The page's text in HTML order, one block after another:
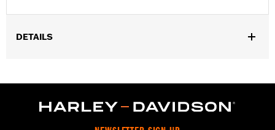
DETAILS
Installation requires separate purchase of Turn Signal
Relocation Kit P/N 67800065 and appropriate Docking
Hardware Kit. Models equipped with detachable saddlebags